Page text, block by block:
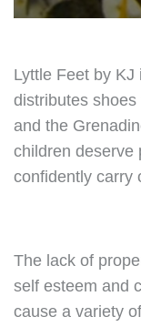
Lyttle Feet by
distributes
and the
children deserve
confidently carry
The lack of
self esteem and
cause a variety